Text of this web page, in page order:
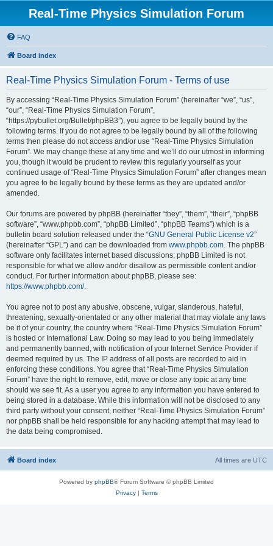
Real-Time Physics Simulation Forum
FAQ
Board index
Real-Time Physics Simulation Forum - Terms of use
By accessing “Real-Time Physics Simulation Forum” (hereinafter “we”, “us”,
“our”, “Real-Time Physics Simulation Forum”,
“https://pybullet.org/Bullet/phpBB3”), you agree to be legally bound by the
following terms. If you do not agree to be legally bound by all of the following
terms then please do not access and/or use “Real-Time Physics Simulation
Forum”. We may change these at any time and we’ll do our utmost in informing
you, though it would be prudent to review this regularly yourself as your
continued usage of “Real-Time Physics Simulation Forum” after changes mean
you agree to be legally bound by these terms as they are updated and/or
amended.
Our forums are powered by phpBB (hereinafter “they”, “them”, “their”, “phpBB
software”, “www.phpbb.com”, “phpBB Limited”, “phpBB Teams”) which is a
bulletin board solution released under the “GNU General Public License v2”
(hereinafter “GPL”) and can be downloaded from www.phpbb.com. The phpBB
software only facilitates internet based discussions; phpBB Limited is not
responsible for what we allow and/or disallow as permissible content and/or
conduct. For further information about phpBB, please see:
https://www.phpbb.com/.
You agree not to post any abusive, obscene, vulgar, slanderous, hateful,
threatening, sexually-orientated or any other material that may violate any laws
be it of your country, the country where “Real-Time Physics Simulation Forum”
is hosted or International Law. Doing so may lead to you being immediately
and permanently banned, with notification of your Internet Service Provider if
deemed required by us. The IP address of all posts are recorded to aid in
enforcing these conditions. You agree that “Real-Time Physics Simulation
Forum” have the right to remove, edit, move or close any topic at any time
should we see fit. As a user you agree to any information you have entered to
being stored in a database. While this information will not be disclosed to any
third party without your consent, neither “Real-Time Physics Simulation Forum”
nor phpBB shall be held responsible for any hacking attempt that may lead to
the data being compromised.
Board index All times are UTC
Powered by phpBB® Forum Software © phpBB Limited
Privacy| Terms